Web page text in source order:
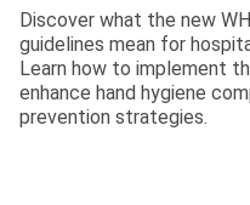
Discover what the new
guidelines mean for
Learn how to implement
enhance hand hygiene
prevention strategies.